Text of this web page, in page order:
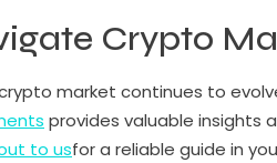
Crypto
market continues to
provides valuable insights
to usfor a reliable guide in